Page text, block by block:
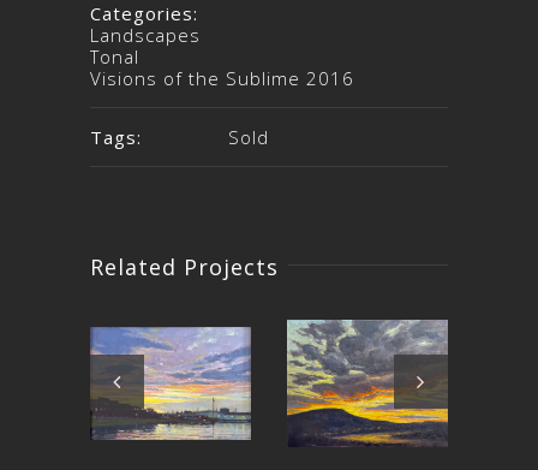
Categories:
Landscapes
Tonal
Visions of the Sublime 2016
Tags: Sold
Related Projects
East Bay
Sunset
Around
the Bend